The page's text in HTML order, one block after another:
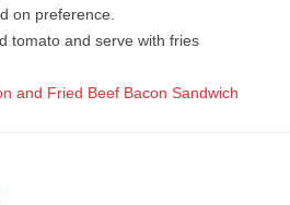
on preference.
tomato and serve with fries
and Fried Beef Bacon Sandwich